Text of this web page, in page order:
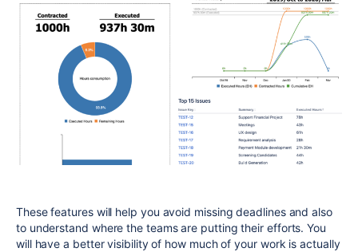
These features will help you avoid missing deadlines and also
to understand where the teams are putting their efforts. You
will have a better visibility of how much of your work is actually